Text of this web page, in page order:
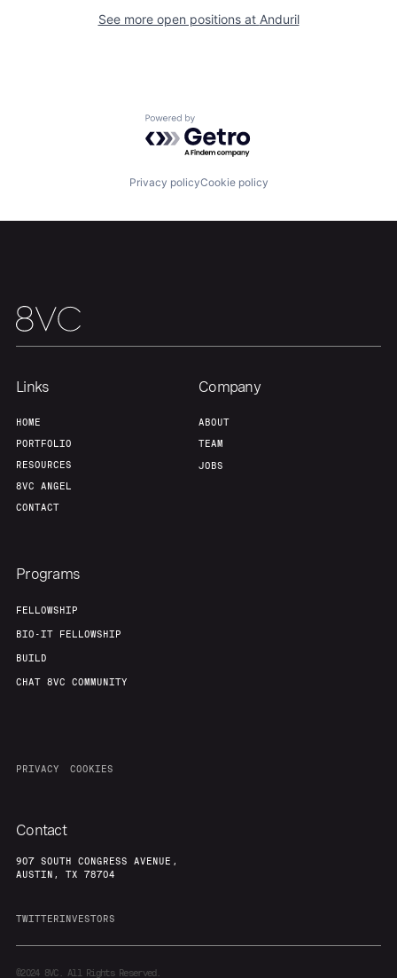
See more open positions at Anduril
Powered by Getro.com
Privacy policyCookie policy
Links
HOME
PORTFOLIO
RESOURCES
8VC ANGEL
CONTACT
Company
ABOUT
TEAM
JOBS
Programs
FELLOWSHIP
BIO-IT FELLOWSHIP
BUILD
CHAT 8VC COMMUNITY
PRIVACY COOKIES
Contact
907 SOUTH CONGRESS AVENUE,
AUSTIN, TX 78704
TWITTERINVESTORS
©20248VC. All Rights Reserved.